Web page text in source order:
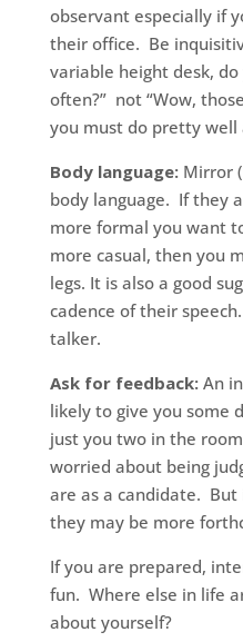
observant especially if
their office. Be
variable height desk,
often?” not “Wow,
you must do pretty well
Body language:Mirror
body language. If they
more formal you want
more casual, then you
legs. It is also a good
cadence of their
talker.
Ask for feedback:An
likely to give you some
just you two in the
worried about being
are as a candidate.
they may be more
If you are prepared,
fun. Where else in life
about yourself?